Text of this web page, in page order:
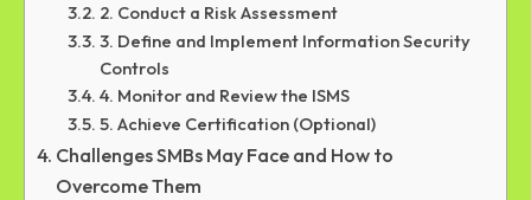
2. Conduct a Risk Assessment
3. Define and Implement Information Security
Controls
4. Monitor and Review the ISMS
5. Achieve Certification (Optional)
Challenges SMBs May Face and How to
Overcome Them